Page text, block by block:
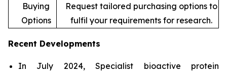
Buying
Options
Request tailored purchasing options to
fulfil your requirements for research.
Recent Developments
In July 2024, Specialist bioactive protein